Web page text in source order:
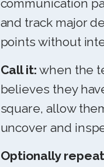
communication
and track major
points without
Call it: when the
believes they
square, allow
uncover and
Optionally